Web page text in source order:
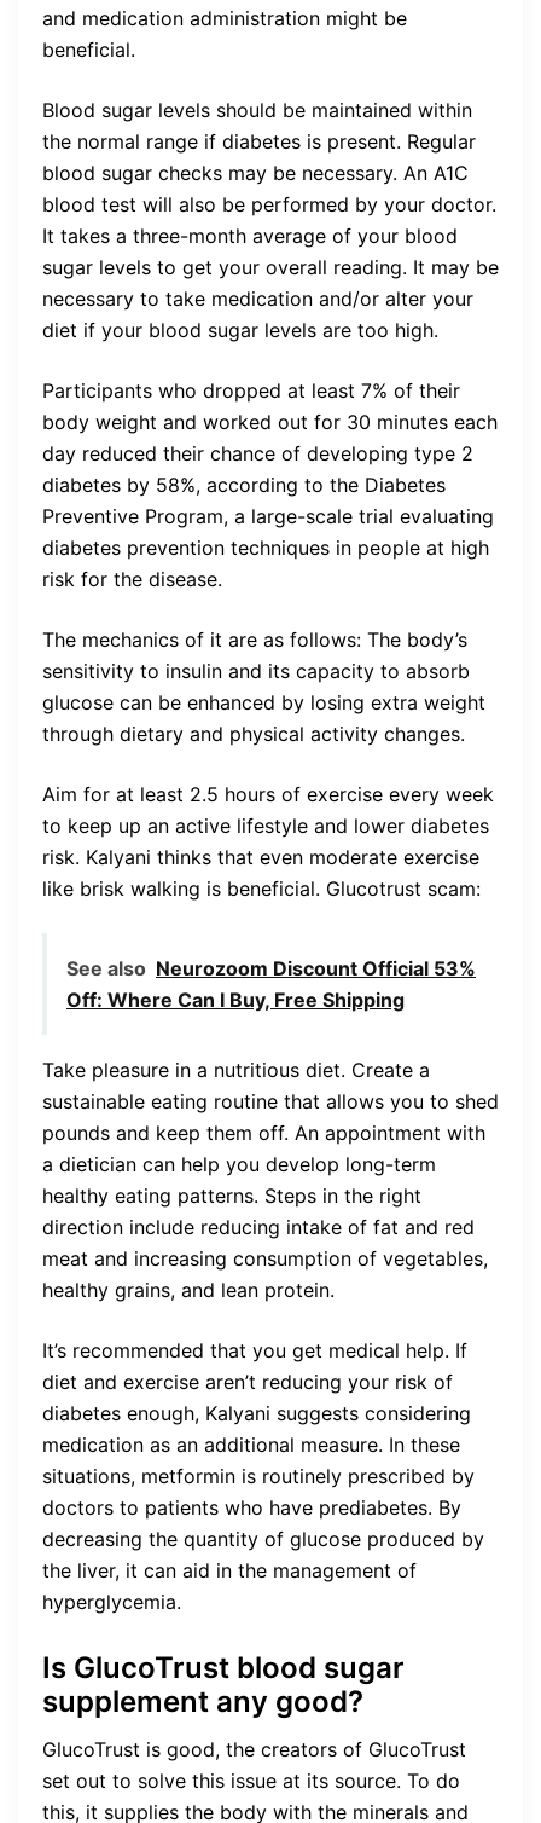
and medication administration might be
beneficial.
Blood sugar levels should be maintained within
the normal range if diabetes is present. Regular
blood sugar checks may be necessary. An A1C
blood test will also be performed by your doctor.
It takes a three-month average of your blood
sugar levels to get your overall reading. It may be
necessary to take medication and/or alter your
diet if your blood sugar levels are too high.
Participants who dropped at least 7% of their
body weight and worked out for 30 minutes each
day reduced their chance of developing type 2
diabetes by 58%, according to the Diabetes
Preventive Program, a large-scale trial evaluating
diabetes prevention techniques in people at high
risk for the disease.
The mechanics of it are as follows: The body’s
sensitivity to insulin and its capacity to absorb
glucose can be enhanced by losing extra weight
through dietary and physical activity changes.
Aim for at least 2.5 hours of exercise every week
to keep up an active lifestyle and lower diabetes
risk. Kalyani thinks that even moderate exercise
like brisk walking is beneficial. Glucotrust scam:
See also Neurozoom Discount Official 53%
Off: Where Can I Buy, Free Shipping
Take pleasure in a nutritious diet. Create a
sustainable eating routine that allows you to shed
pounds and keep them off. An appointment with
a dietician can help you develop long-term
healthy eating patterns. Steps in the right
direction include reducing intake of fat and red
meat and increasing consumption of vegetables,
healthy grains, and lean protein.
It’s recommended that you get medical help. If
diet and exercise aren’t reducing your risk of
diabetes enough, Kalyani suggests considering
medication as an additional measure. In these
situations, metformin is routinely prescribed by
doctors to patients who have prediabetes. By
decreasing the quantity of glucose produced by
the liver, it can aid in the management of
hyperglycemia.
Is GlucoTrust blood sugar
supplement any good?
GlucoTrust is good, the creators of GlucoTrust
set out to solve this issue at its source. To do
this, it supplies the body with the minerals and